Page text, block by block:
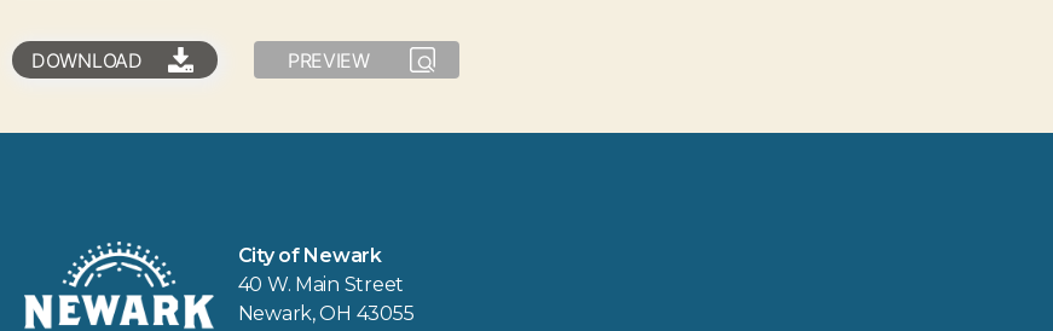
DOWNLOAD PREVIEW
City of Newark
40 W. Main Street
Newark, OH 43055